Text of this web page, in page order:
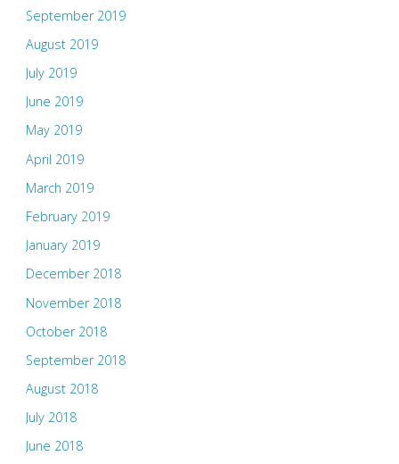
September 2019
August 2019
July 2019
June 2019
May 2019
April 2019
March 2019
February 2019
January 2019
December 2018
November 2018
October 2018
September 2018
August 2018
July 2018
June 2018